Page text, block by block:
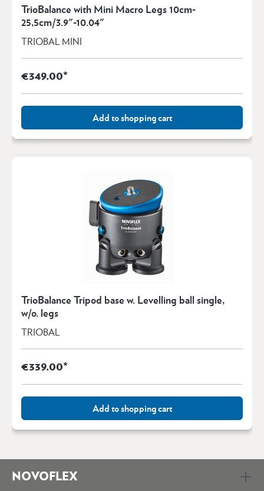
TrioBalance with Mini Macro Legs 10cm-
25,5cm/3.9"-10.04"
TRIOBAL MINI
€349.00*
Add to shopping cart
TrioBalance Tripod base w. Levelling ball single,
w/o. legs
TRIOBAL
€339.00*
Add to shopping cart
NOVOFLEX